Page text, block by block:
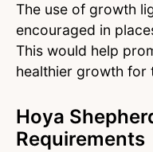
The use of growth
encouraged in
This would help
healthier growth for
Hoya
Requirements